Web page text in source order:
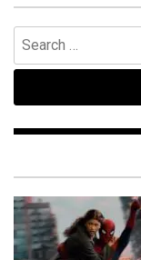
Search
for: